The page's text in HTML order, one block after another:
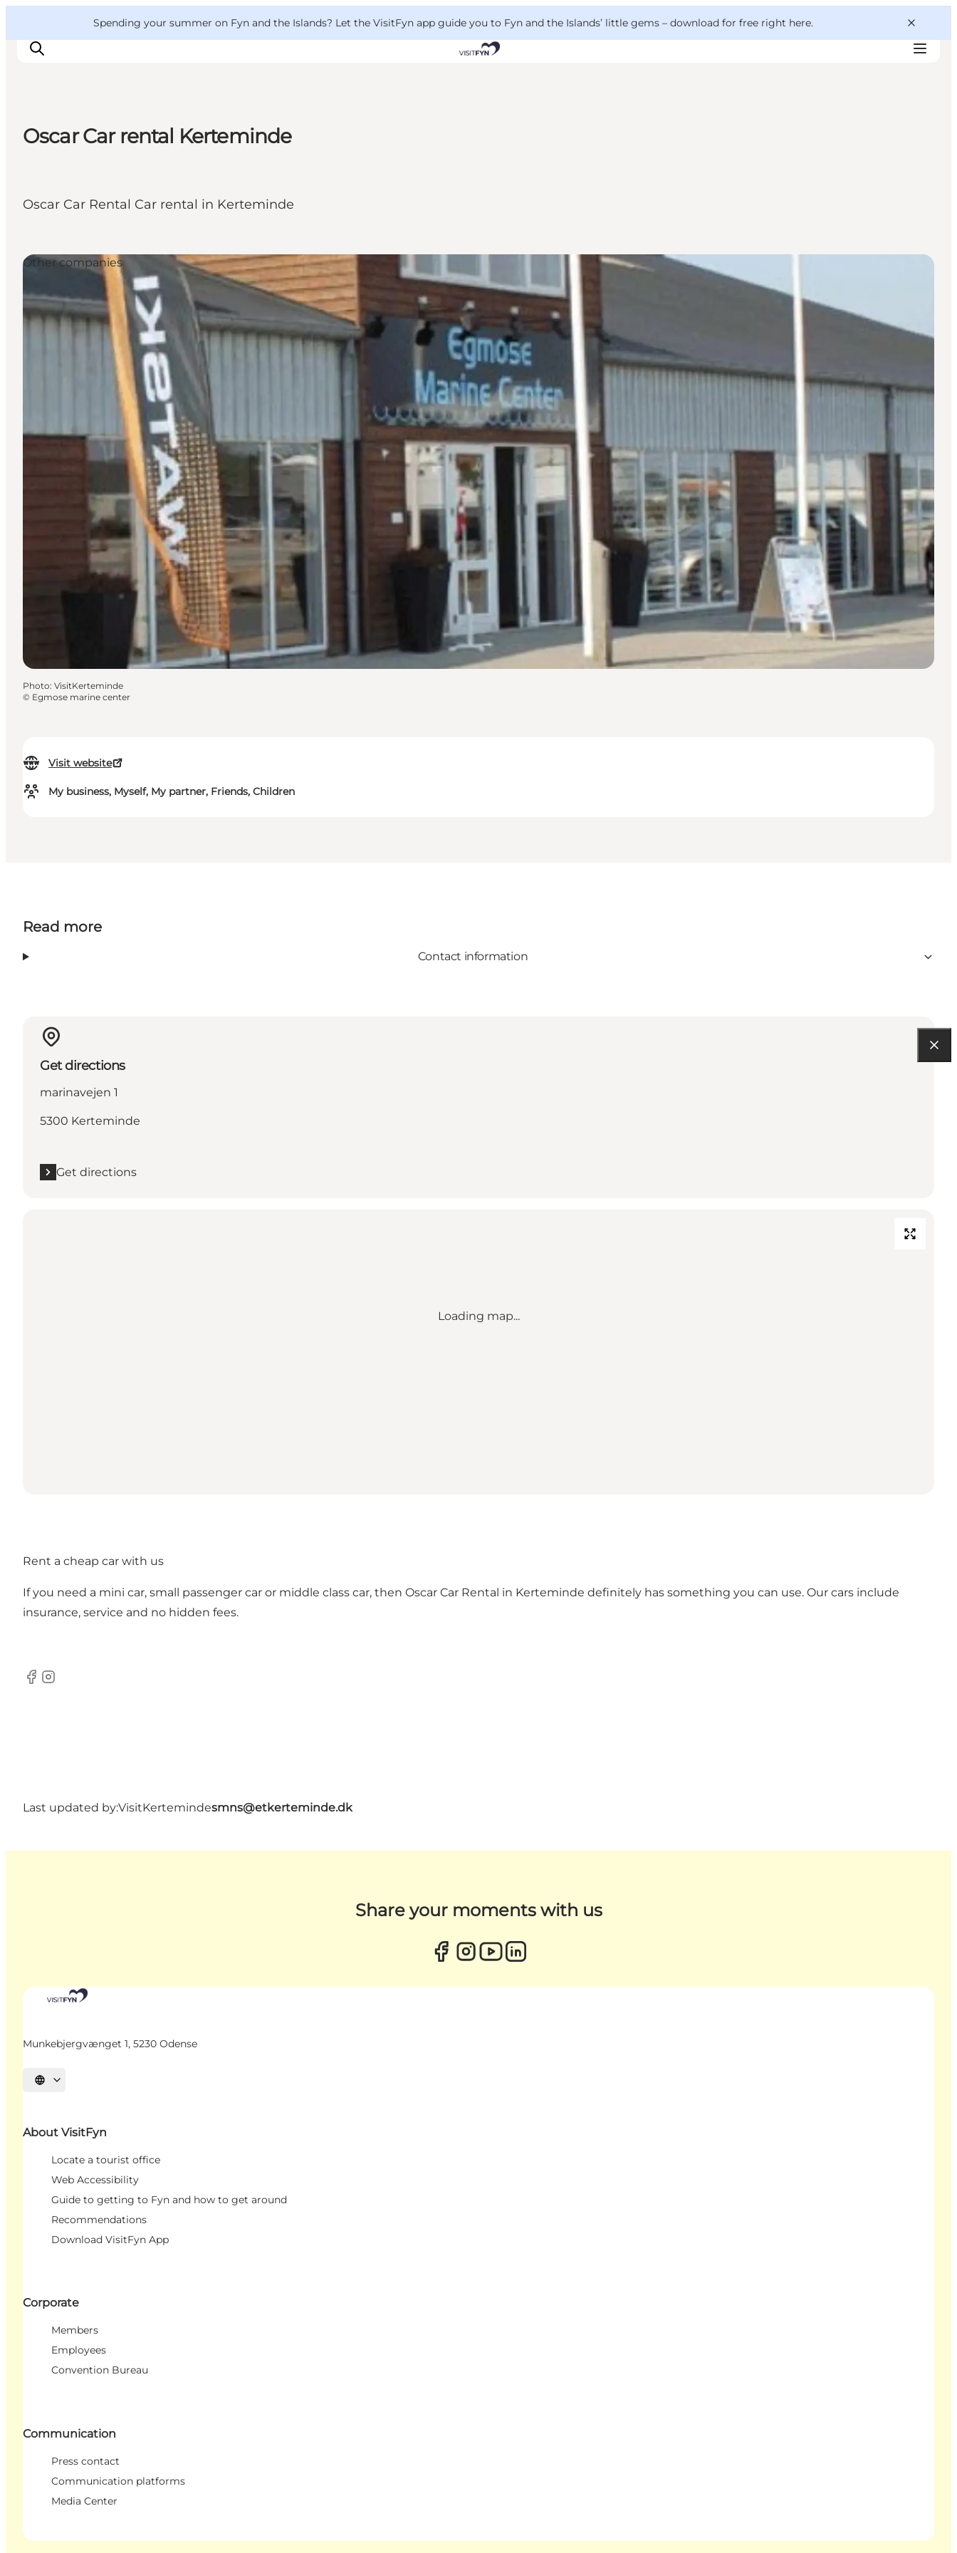
Spending your summer on Fyn and the Islands? Let the VisitFyn app guide you to Fyn and the Islands’ little gems – download for free right here.
Where to eat
Oscar Car rental Kerteminde
Oscar Car Rental Car rental in Kerteminde
Visit website
My business, Myself, My partner, Friends, Children
Other companies
Photo: VisitKerteminde
© Egmose marine center
Read more
Contact information
Get directions
marinavejen 1
5300 Kerteminde
Get directions
Loading map...
Rent a cheap car with us
If you need a mini car, small passenger car or middle class car, then Oscar Car Rental in Kerteminde definitely has something you can use. Our cars include
insurance, service and no hidden fees.
Facebook
Instagram
Last updated by:VisitKertemindesmns@etkerteminde.dk
Share your moments with us
Munkebjergvænget 1, 5230 Odense
Select language
About VisitFyn
Locate a tourist office
Web Accessibility
Guide to getting to Fyn and how to get around
Recommendations
Download VisitFyn App
Corporate
Members
Employees
Convention Bureau
Communication
Press contact
Communication platforms
Media Center